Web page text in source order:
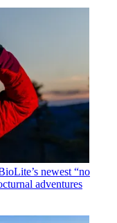
newest “no
adventures